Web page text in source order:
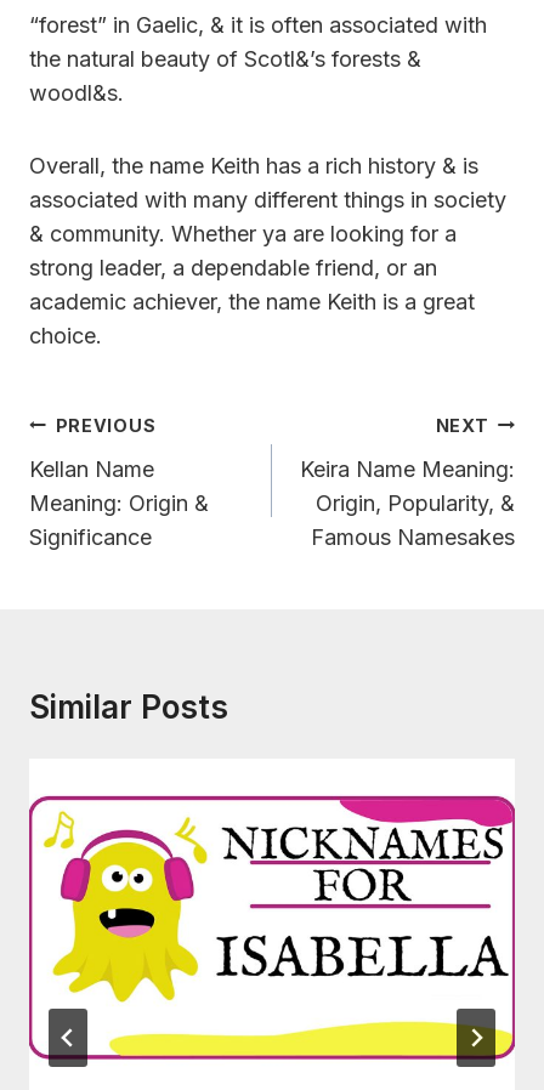
“forest” in Gaelic, & it is often associated with
the natural beauty of Scotl&’s forests &
woodl&s.
Overall, the name Keith has a rich history & is
associated with many different things in society
& community. Whether ya are looking for a
strong leader, a dependable friend, or an
academic achiever, the name Keith is a great
choice.
Post
Navigation
PREVIOUS
Kellan Name
Meaning: Origin &
Significance
NEXT
Keira Name Meaning:
Origin, Popularity, &
Famous Namesakes
Similar Posts